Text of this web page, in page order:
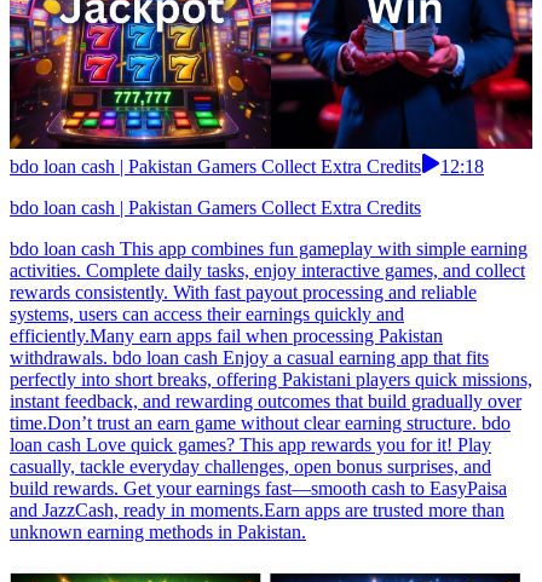
bdo loan cash | Pakistan Gamers Collect Extra Credits
12:18
bdo loan cash | Pakistan Gamers Collect Extra Credits
bdo loan cash This app combines fun gameplay with simple earning
activities. Complete daily tasks, enjoy interactive games, and collect
rewards consistently. With fast payout processing and reliable
systems, users can access their earnings quickly and
efficiently.Many earn apps fail when processing Pakistan
withdrawals. bdo loan cash Enjoy a casual earning app that fits
perfectly into short breaks, offering Pakistani players quick missions,
instant feedback, and rewarding outcomes that build gradually over
time.Don’t trust an earn game without clear earning structure. bdo
loan cash Love quick games? This app rewards you for it! Play
casually, tackle everyday challenges, open bonus surprises, and
build rewards. Get your earnings fast—smooth cash to EasyPaisa
and JazzCash, ready in moments.Earn apps are trusted more than
unknown earning methods in Pakistan.